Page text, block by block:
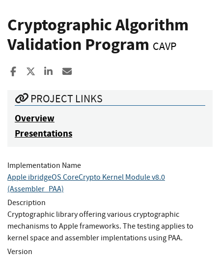
Cryptographic Algorithm
Validation Program CAVP
Share to Facebook
Share to XShare to LinkedIn
PROJECT LINKS
Overview
Presentations
Implementation Name
Apple ibridgeOS CoreCrypto Kernel Module v8.0
(Assembler_PAA)
Description
Cryptographic library offering various cryptographic
mechanisms to Apple frameworks. The testing applies to
kernel space and assembler implentations using PAA.
Version